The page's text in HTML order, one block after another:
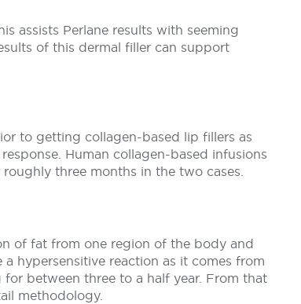
assists Perlane results with seeming
of this dermal filler can support
to getting collagen-based lip fillers as
Human collagen-based infusions
three months in the two cases.
of fat from one region of the body and
hypersensitive reaction as it comes from
between three to a half year. From that
methodology.